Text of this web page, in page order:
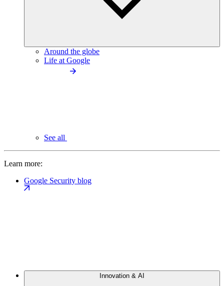
Around the globe
Life at Google
See all
Learn more:
Google Security blog
Innovation & AI